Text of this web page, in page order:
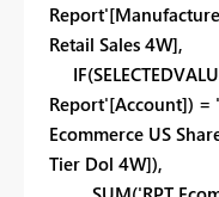
Retail Sales 4W],
Report'[Account]) =
Ecommerce US
Tier Dol 4W]),